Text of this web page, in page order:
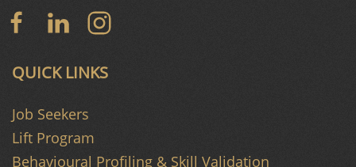
QUICK LINKS
Job Seekers
Lift Program
Behavioural Profiling & Skill Validation